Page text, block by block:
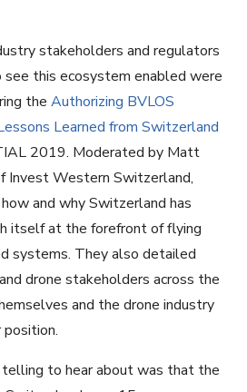
stakeholders and regulators
see this ecosystem enabled were
the Authorizing BVLOS
Learned from Switzerland
2019. Moderated by Matt
Invest Western Switzerland,
and why Switzerland has
itself at the forefront of flying
systems. They also detailed
drone stakeholders across the
and the drone industry
position.
to hear about was that the